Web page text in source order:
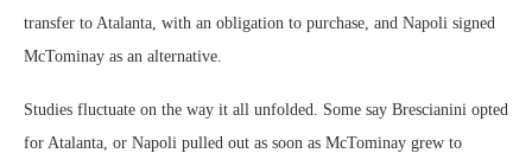
transfer to Atalanta, with an obligation to purchase, and Napoli signed
McTominay as an alternative.
Studies fluctuate on the way it all unfolded. Some say Brescianini opted
for Atalanta, or Napoli pulled out as soon as McTominay grew to